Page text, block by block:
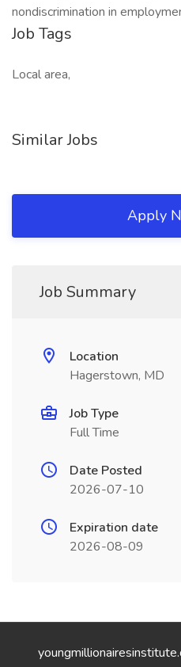
nondiscrimination in
Job Tags
Local area,
Similar Jobs
Apply
Job Summary
Location
Hagerstown, MD
Job Type
Full Time
Date Posted
2026-07-10
Expiration date
2026-08-09